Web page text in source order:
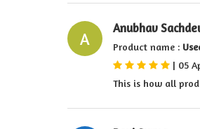
A
Anubhav
Product name :
| 05
This is how all